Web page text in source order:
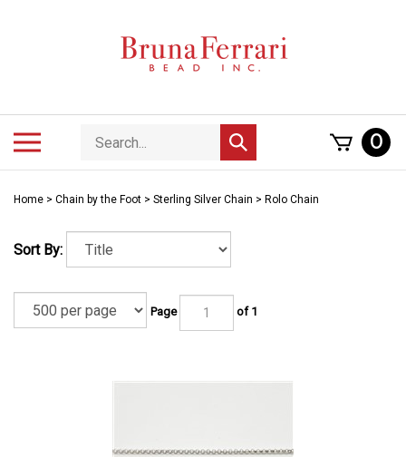
Search
store
Submit
search
0
Home > Chain by the Foot > Sterling Silver Chain > Rolo Chain
Sort By:
Page of 1